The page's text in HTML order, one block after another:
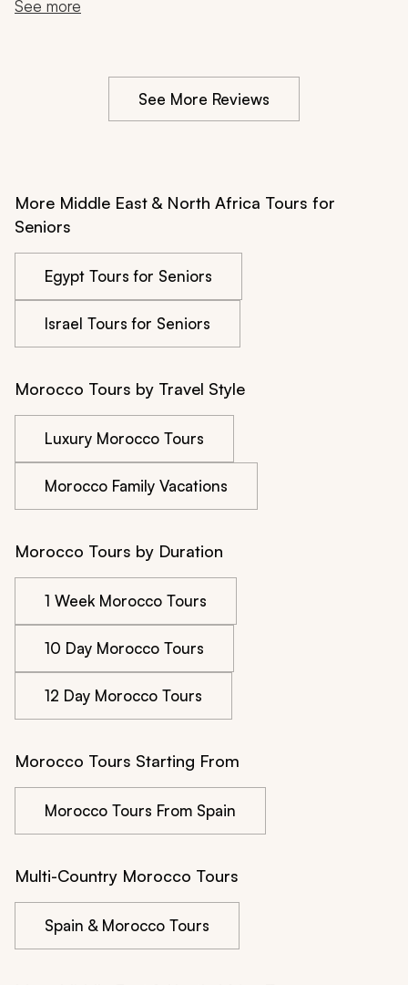
substantive, from the Rabat medina to the Berber family
try to really accomplish when we travel.
See more
See More Reviews
More Middle East & North Africa Tours for
Seniors
Egypt Tours for Seniors
Israel Tours for Seniors
Morocco Tours by Travel Style
Luxury Morocco Tours
Morocco Family Vacations
Morocco Tours by Duration
1 Week Morocco Tours
10 Day Morocco Tours
12 Day Morocco Tours
Morocco Tours Starting From
Morocco Tours From Spain
Multi-Country Morocco Tours
Spain & Morocco Tours